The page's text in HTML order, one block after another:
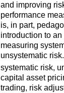
and improving
performance
is, in part,
introduction to
measuring
unsystematic risk.
systematic risk,
capital asset
trading, risk